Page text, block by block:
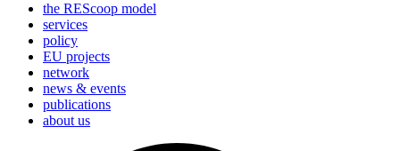
the REScoop model
services
policy
EU projects
network
news & events
publications
about us